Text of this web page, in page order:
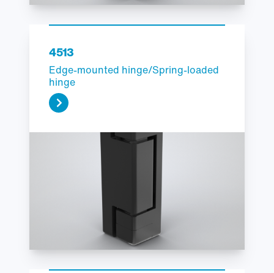
4513
Edge-mounted hinge/Spring-loaded
hinge